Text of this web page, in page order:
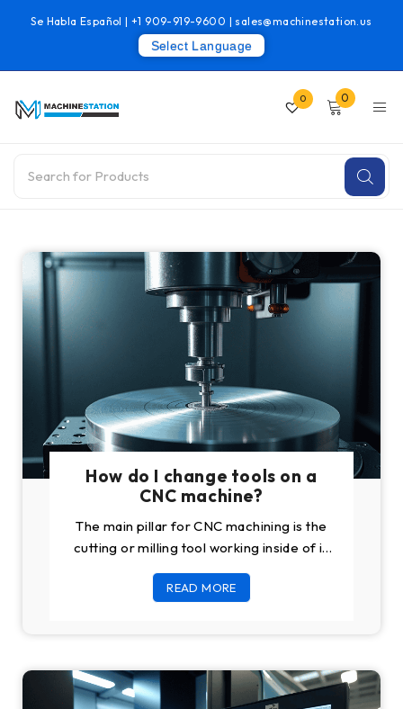
Se Habla Español |+1 909-919-9600 | sales@machinestation.us
Select Language
0 0
How do I change tools on a
CNC machine?
The main pillar for CNC machining is the
cutting or milling tool working inside of it.
One of the most
READ MORE